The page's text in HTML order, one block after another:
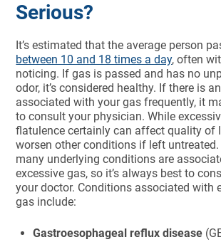
Serious?
It’s estimated that the average person
between 10 and 18 times a day, often
noticing. If gas is passed and has no
odor, it’s considered healthy. If there is
associated with your gas frequently, it
to consult your physician. While
flatulence certainly can affect quality of
worsen other conditions if left untreated.
many underlying conditions are
excessive gas, so it’s always best to
your doctor. Conditions associated with
gas include:
Gastroesophageal reflux disease